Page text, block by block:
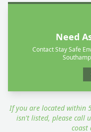
Need
Contact Stay Safe
If you are located within
isn't listed, please call
coast